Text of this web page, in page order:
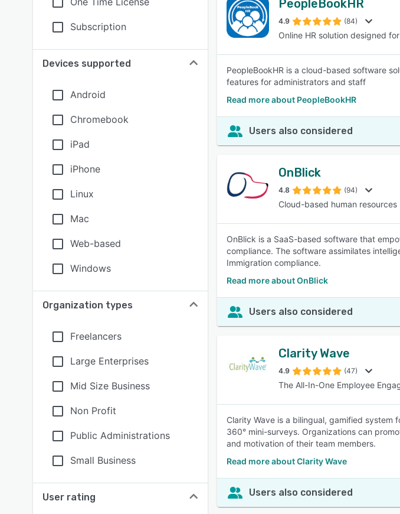
Subscription
Devices supported
Android
Chromebook
iPad
iPhone
Linux
Mac
Web-based
Windows
Organization types
Freelancers
Large Enterprises
Mid Size Business
Non Profit
Public Administrations
Small Business
User rating
PeopleBookHR
4.9 (84)
Online HR solution designed
PeopleBookHR is a cloud-based software
features for administrators and staff
Read more about PeopleBookHR
Users also considered
OnBlick
4.8 (94)
Cloud-based human resources
OnBlick is a SaaS-based software that
compliance. The software assimilates
Immigration compliance.
Read more about OnBlick
Users also considered
Clarity Wave
4.9 (47)
The All-In-One Employee
Clarity Wave is a bilingual, gamified system
360° mini-surveys. Organizations can
and motivation of their team members.
Read more about Clarity Wave
Users also considered